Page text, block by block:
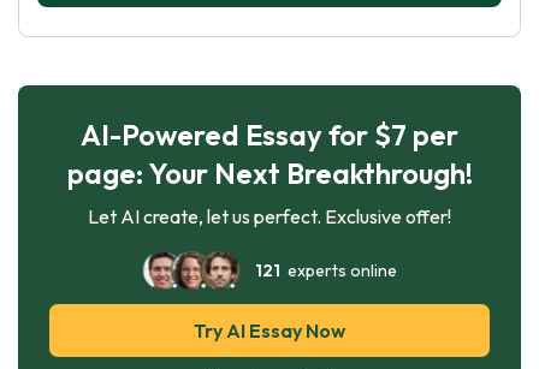
AI-Powered Essay for $7 per
page: Your Next Breakthrough!
Let AI create, let us perfect. Exclusive offer!
121 experts online
Try AI Essay Now